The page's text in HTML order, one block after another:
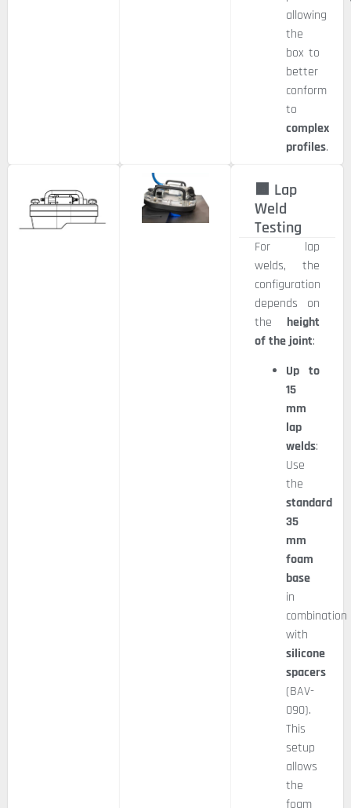
allowing
the
box to
better
conform
to
complex
profiles.
🟧 Lap
Weld
Testing
For lap
welds, the
configuration
depends on
the height
of the joint:
Up to
15
mm
lap
welds:
Use
the
standard
35
mm
foam
base
in
combination
with
silicone
spacers
(BAV-
090).
This
setup
allows
the
foam